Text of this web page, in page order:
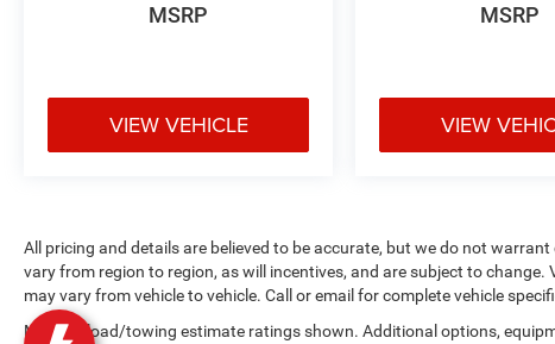
MSRP
VIEW VEHICLE
MSRP
VIEW
All pricing and details are believed to be accurate, but we do not
vary from region to region, as will incentives, and are subject to
may vary from vehicle to vehicle. Call or email for complete vehicle
Max payload/towing estimate ratings shown. Additional options,